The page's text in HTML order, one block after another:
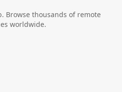
Browse thousands of remote
worldwide.